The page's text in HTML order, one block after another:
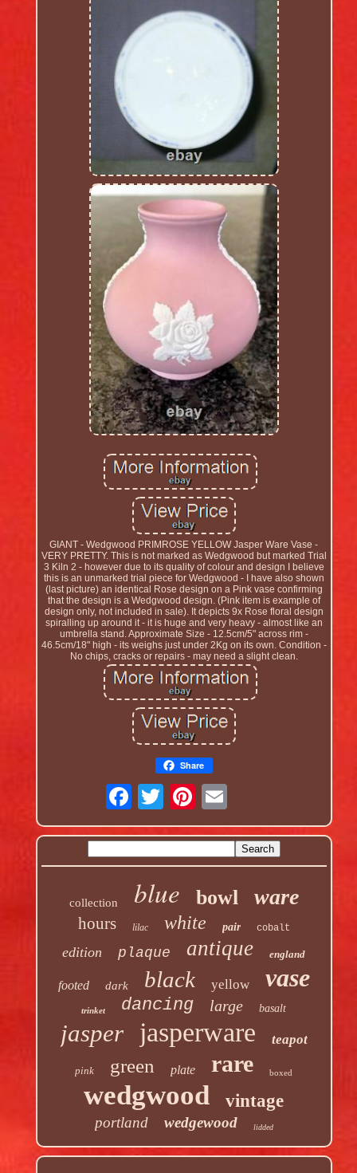
GIANT - Wedgwood PRIMROSE YELLOW Jasper Ware Vase -
VERY PRETTY. This is not marked as Wedgwood but marked Trial
3 Kiln 2 - however due to its quality of colour and design I believe
this is an unmarked trial piece for Wedgwood - I have also shown
(last picture) an identical Rose design on a Pink vase confirming
that the design is a Wedgwood design. (Pink item is example of
design only, not included in sale). It depicts 9x Rose floral design
spiralling up around it - it is huge and very heavy - almost like an
umbrella stand. Approximate Size - 12.5cm/5" across rim -
46.5cm/18" high - its weighs just under 2Kg on its own. Condition -
No chips, cracks or repairs - may need a slight clean.
Share
collection blue bowl ware
hours lilac white pair cobalt
edition plaque antique england
footed dark black yellow vase
trinket dancing large basalt
jasper jasperware teapot
pink green plate rare boxed
wedgwood vintage
portland wedgewood lidded